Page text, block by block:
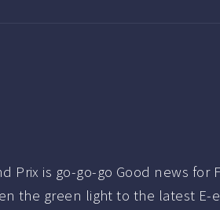
Prix is go-go-go Good news for
the green light to the latest E-